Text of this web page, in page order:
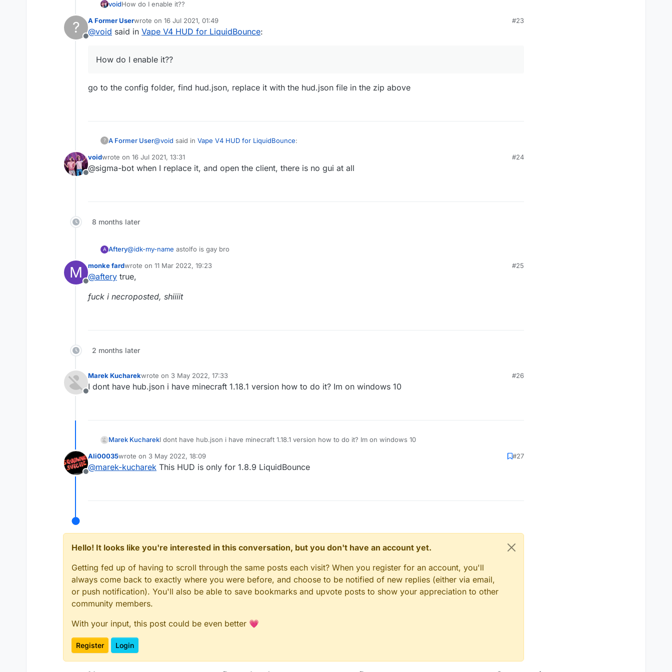
voidHow do I enable it??
?
Offline
A Former Userwrote on 16 Jul 2021, 01:49
last edited by
#23
@void said in Vape V4 HUD for LiquidBounce:
How do I enable it??
go to the config folder, find hud.json, replace it with the hud.json file in the zip above
? A Former User@void said in Vape V4 HUD for LiquidBounce:
How do I enable it??
Offline
voidwrote on 16 Jul 2021, 13:31
last edited by
#24
@sigma-bot when I replace it, and open the client, there is no gui at all
8 months later
A Aftery@idk-my-name astolfo is gay bro
M
Offline
monke fardwrote on 11 Mar 2022, 19:23
last edited by
#25
@aftery true,
fuck i necroposted, shiiiit
2 months later
Offline
Marek Kucharekwrote on 3 May 2022, 17:33
last edited by
#26
I dont have hub.json i have minecraft 1.18.1 version how to do it? Im on windows 10
Marek KucharekI dont have hub.json i have minecraft 1.18.1 version how to do it? Im on windows 10
Offline
Ali00035wrote on 3 May 2022, 18:09
last edited by
#27
@marek-kucharek This HUD is only for 1.8.9 LiquidBounce
Hello! It looks like you're interested in this conversation, but you don't have an account yet.
Getting fed up of having to scroll through the same posts each visit? When you register for an account, you'll
always come back to exactly where you were before, and choose to be notified of new replies (either via email,
or push notification). You'll also be able to save bookmarks and upvote posts to show your appreciation to other
community members.
With your input, this post could be even better 💗
Register Login